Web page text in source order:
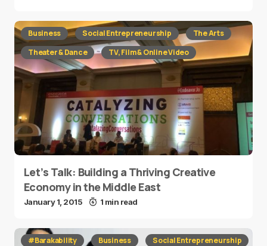
Business Social Entrepreneurship
The Arts
Theater & Dance
TV, Film & Online Video
Let’s Talk: Building a Thriving Creative
Economy in the Middle East
January 1, 2015 1 min read
#Barakability Business
Social Entrepreneurship